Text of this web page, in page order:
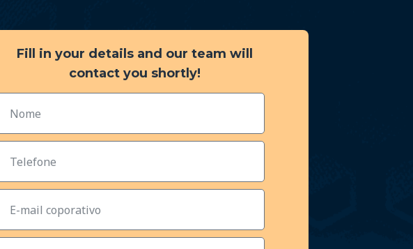
Fill in your details and our team will
contact you shortly!